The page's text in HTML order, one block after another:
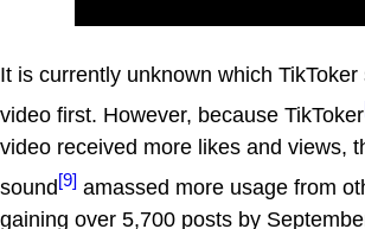
It is currently unknown which
video first. However, because TikToker
video received more likes and views,
sound[9] amassed more usage from
gaining over 5,700 posts by